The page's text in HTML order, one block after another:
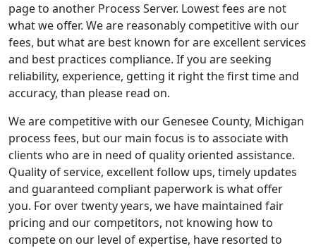
page to another Process Server. Lowest fees are not
what we offer. We are reasonably competitive with our
fees, but what are best known for are excellent services
and best practices compliance. If you are seeking
reliability, experience, getting it right the first time and
accuracy, than please read on.
We are competitive with our Genesee County, Michigan
process fees, but our main focus is to associate with
clients who are in need of quality oriented assistance.
Quality of service, excellent follow ups, timely updates
and guaranteed compliant paperwork is what offer
you. For over twenty years, we have maintained fair
pricing and our competitors, not knowing how to
compete on our level of expertise, have resorted to